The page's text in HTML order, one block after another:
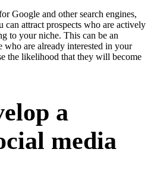
Google and other search engines,
can attract prospects who are actively
to your niche. This can be an
who are already interested in your
the likelihood that they will become
a
media